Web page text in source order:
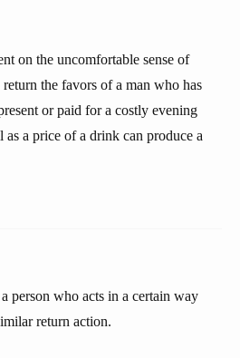
on the uncomfortable sense of
the favors of a man who has
or paid for a costly evening
a price of a drink can produce a
person who acts in a certain way
return action.